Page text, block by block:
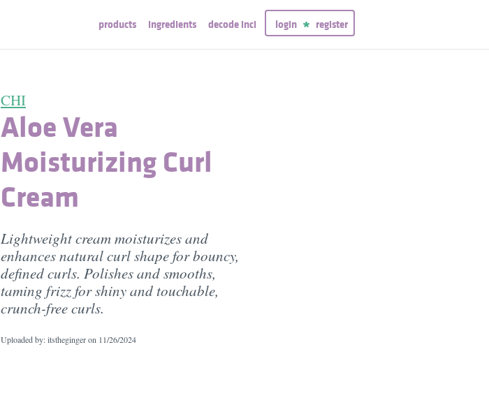
products ingredients decode inci login register
CHI
Aloe Vera
Moisturizing Curl
Cream
Lightweight cream moisturizes and
enhances natural curl shape for bouncy,
defined curls. Polishes and smooths,
taming frizz for shiny and touchable,
crunch-free curls.
Uploaded by: itstheginger on 11/26/2024